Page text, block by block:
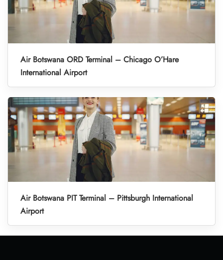
Air Botswana ORD Terminal – Chicago O’Hare
International Airport
Air Botswana PIT Terminal – Pittsburgh International
Airport